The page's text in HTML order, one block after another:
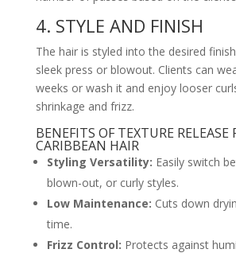
4. STYLE AND FINISH
The hair is styled into the desired
sleek press or blowout. Clients can
weeks or wash it and enjoy looser
shrinkage and frizz.
BENEFITS OF TEXTURE RELEASE
CARIBBEAN HAIR
Styling Versatility: Easily switch
blown-out, or curly styles.
Low Maintenance: Cuts down
time.
Frizz Control: Protects against